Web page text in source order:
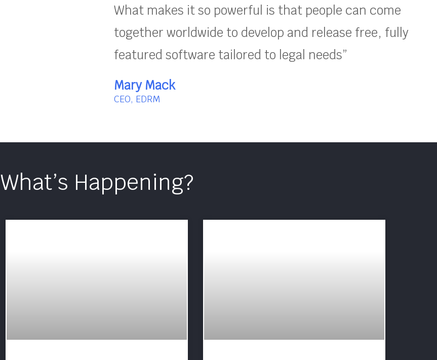
What makes it so powerful is that people can come
together worldwide to develop and release free, fully
featured software tailored to legal needs”
Mary Mack
CEO, EDRM
What’s Happening?